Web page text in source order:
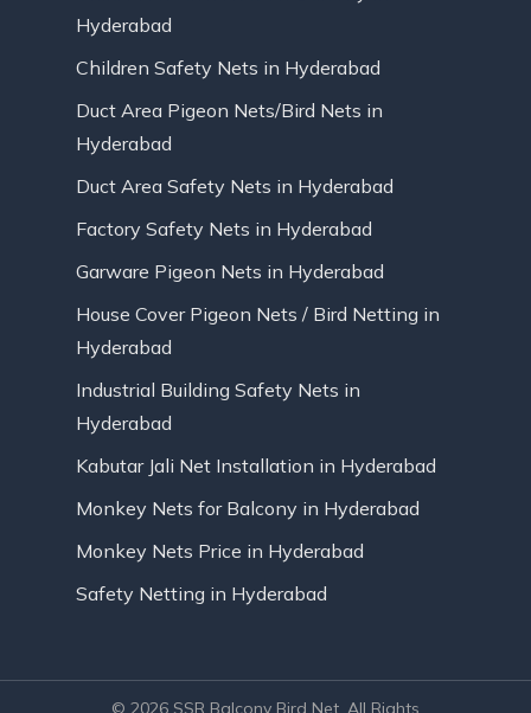
Hyderabad
Children Safety Nets in Hyderabad
Duct Area Pigeon Nets/Bird Nets in
Hyderabad
Duct Area Safety Nets in Hyderabad
Factory Safety Nets in Hyderabad
Garware Pigeon Nets in Hyderabad
House Cover Pigeon Nets / Bird Netting in
Hyderabad
Industrial Building Safety Nets in
Hyderabad
Kabutar Jali Net Installation in Hyderabad
Monkey Nets for Balcony in Hyderabad
Monkey Nets Price in Hyderabad
Safety Netting in Hyderabad
© 2026 SSR Balcony Bird Net. All Rights